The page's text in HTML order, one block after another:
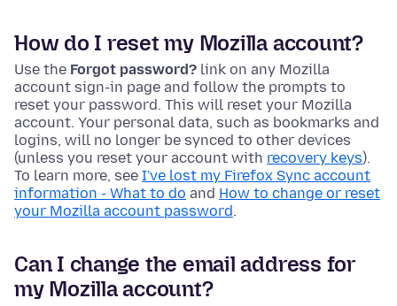
How do I reset my Mozilla account?
Use the Forgot password? link on any Mozilla
account sign-in page and follow the prompts to
reset your password. This will reset your Mozilla
account. Your personal data, such as bookmarks and
logins, will no longer be synced to other devices
(unless you reset your account with recovery keys).
To learn more, see I've lost my Firefox Sync account
information - What to do and How to change or reset
your Mozilla account password.
Can I change the email address for
my Mozilla account?